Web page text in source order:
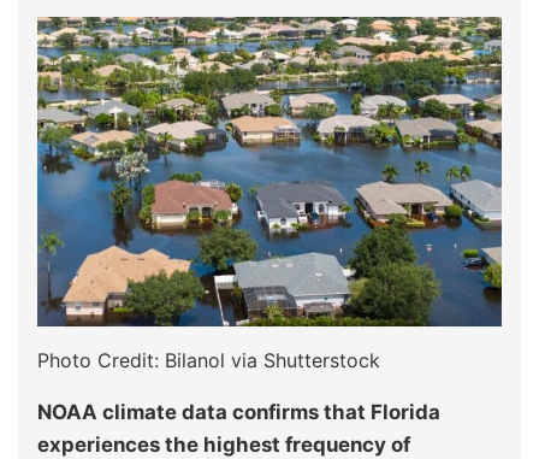
Photo Credit: Bilanol via Shutterstock
NOAA climate data confirms that Florida
experiences the highest frequency of